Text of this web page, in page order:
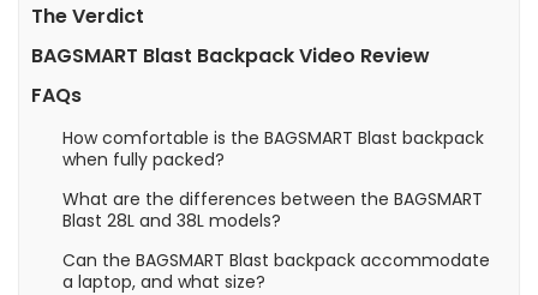
The Verdict
BAGSMART Blast Backpack Video Review
FAQs
How comfortable is the BAGSMART Blast backpack
when fully packed?
What are the differences between the BAGSMART
Blast 28L and 38L models?
Can the BAGSMART Blast backpack accommodate
a laptop, and what size?